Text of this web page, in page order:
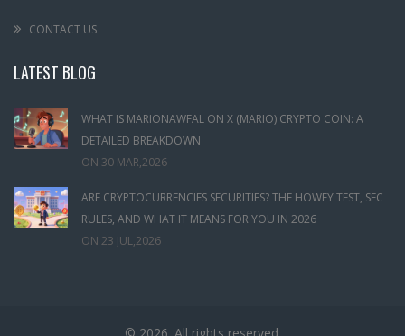
CONTACT US
LATEST BLOG
WHAT IS MARIONAWFAL ON X (MARIO) CRYPTO COIN: A
DETAILED BREAKDOWN
ON 30 MAR,2026
ARE CRYPTOCURRENCIES SECURITIES? THE HOWEY TEST, SEC
RULES, AND WHAT IT MEANS FOR YOU IN 2026
ON 23 JUL,2026